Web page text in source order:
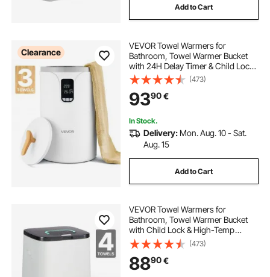
Add to Cart
Clearance
VEVOR Towel Warmers for
Bathroom, Towel Warmer Bucket
with 24H Delay Timer & Child Lock
& Auto Shut Off for Spa Fits up to 3
Oversized Bath Towels, Blankets,
Clothes, Bathrobes, PJ's and More
(473)
9390€
In Stock.
Delivery: Mon. Aug. 10 - Sat.
Aug. 15
Add to Cart
VEVOR Towel Warmers for
Bathroom, Towel Warmer Bucket
with Child Lock & High-Temp
Indicator & 24H Delay Timer & Auto
Shut Off Fits up to 4 Oversized Bath
Towels, Blankets, Clothes,
Bathrobes and More
(473)
8890€